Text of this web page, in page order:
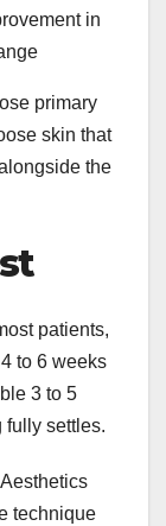
in
primary
skin that
the
patients,
to 6 weeks
3 to 5
fully settles.
technique